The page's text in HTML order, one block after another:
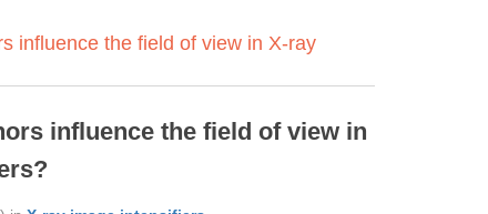
influence the field of view in X-ray
influence the field of view in